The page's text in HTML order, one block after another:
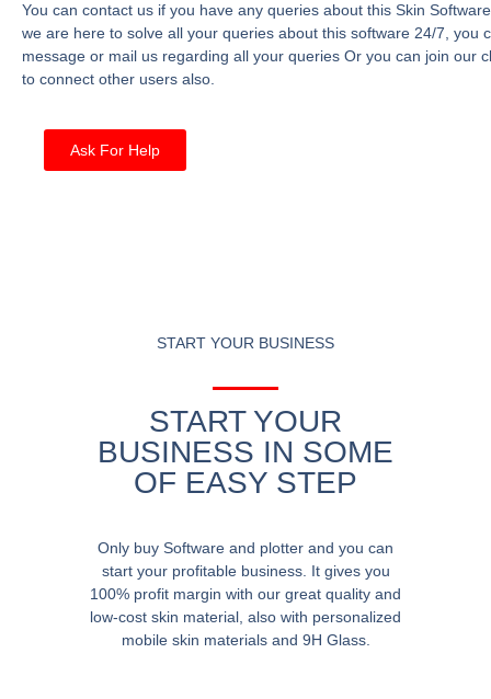
You can contact us if you have any queries about this Skin
we are here to solve all your queries about this software 24/7, you
message or mail us regarding all your queries Or you can join our
to connect other users also.
Ask For Help
START YOUR BUSINESS
START YOUR
BUSINESS IN SOME
OF EASY STEP
Only buy Software and plotter and you can
start your profitable business. It gives you
100% profit margin with our great quality and
low-cost skin material, also with personalized
mobile skin materials and 9H Glass.